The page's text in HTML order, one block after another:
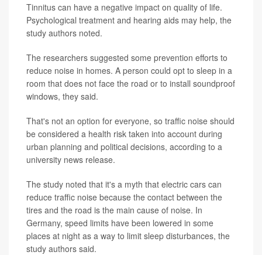
Tinnitus can have a negative impact on quality of life.
Psychological treatment and hearing aids may help, the
study authors noted.
The researchers suggested some prevention efforts to
reduce noise in homes. A person could opt to sleep in a
room that does not face the road or to install soundproof
windows, they said.
That's not an option for everyone, so traffic noise should
be considered a health risk taken into account during
urban planning and political decisions, according to a
university news release.
The study noted that it's a myth that electric cars can
reduce traffic noise because the contact between the
tires and the road is the main cause of noise. In
Germany, speed limits have been lowered in some
places at night as a way to limit sleep disturbances, the
study authors said.